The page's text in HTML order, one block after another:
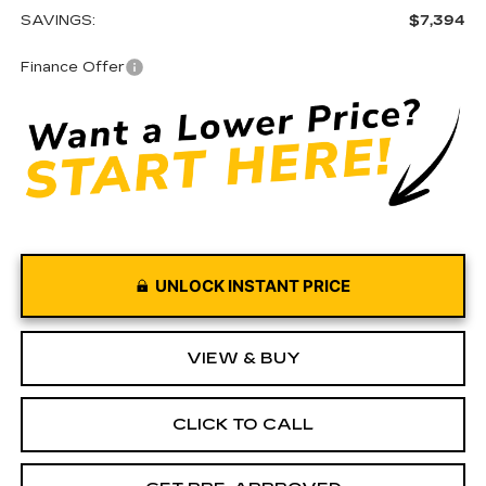
SAVINGS:
$7,394
Finance Offer
UNLOCK INSTANT PRICE
VIEW & BUY
CLICK TO CALL